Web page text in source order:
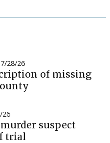
7/28/26
of missing
26
suspect
trial